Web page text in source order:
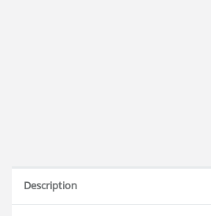
Description